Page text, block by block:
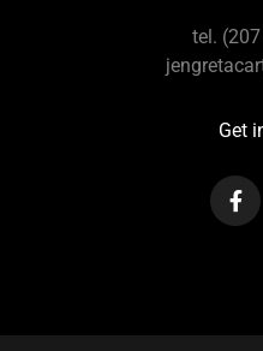
tel.
Get